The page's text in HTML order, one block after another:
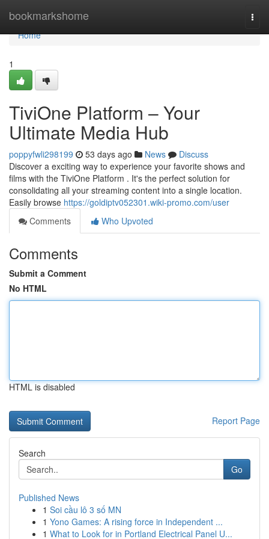
bookmarkshome
Home
Home
1
TiviOne Platform – Your
Ultimate Media Hub
poppyfwli298199 53 days ago News
Discuss
Discover a exciting way to experience your favorite shows and
films with the TiviOne Platform . It's the perfect solution for
consolidating all your streaming content into a single location.
Easily browse https://goldiptv052301.wiki-promo.com/user
Comments
Who Upvoted
Comments
Submit a Comment
No HTML
HTML is disabled
Report Page
Search
Go
Published News
1 Soi cầu lô 3 số MN
1 Yono Games: A rising force in Independent ...
1 What to Look for in Portland Electrical Panel U...